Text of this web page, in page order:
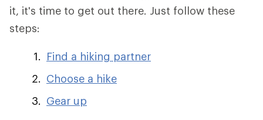
it, it's time to get out there. Just follow these
steps:
Find a hiking partner
Choose a hike
Gear up